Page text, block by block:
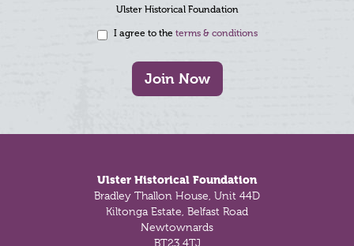
Ulster Historical Foundation
I agree to the terms & conditions
Join Now
Ulster Historical Foundation
Bradley Thallon House, Unit 44D
Kiltonga Estate, Belfast Road
Newtownards
BT23 4TJ